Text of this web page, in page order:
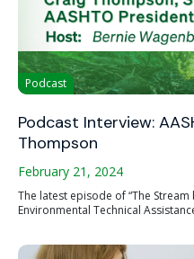
Podcast
Podcast Interview:
Thompson
February 21, 2024
The latest episode of “The
Environmental Technical